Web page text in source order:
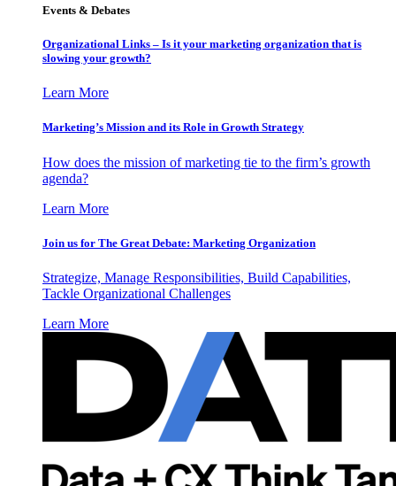
Events & Debates
Organizational Links – Is it your marketing organization that is
slowing your growth?
Learn More
Marketing’s Mission and its Role in Growth Strategy
How does the mission of marketing tie to the firm’s growth
agenda?
Learn More
Join us for The Great Debate: Marketing Organization
Strategize, Manage Responsibilities, Build Capabilities,
Tackle Organizational Challenges
Learn More